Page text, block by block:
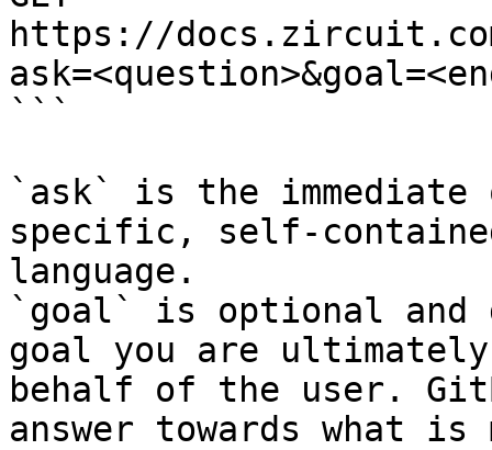
https://
```
`ask` is the
specific, self-
language.
`goal` is optional and
goal you are
behalf of the user.
answer towards what